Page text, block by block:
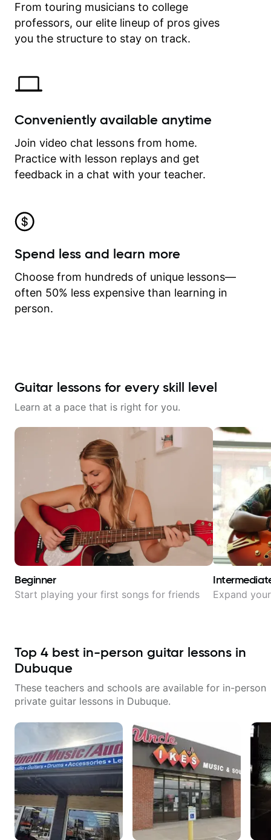
on my account with til.co, so I can
revisit and review lessons at any
time.
From touring musicians to college
professors, our elite lineup of pros gives
you the structure to stay on track.
Conveniently available anytime
Join video chat lessons from home.
Practice with lesson replays and get
feedback in a chat with your teacher.
Spend less and learn more
Choose from hundreds of unique lessons—
often 50% less expensive than learning in
person.
Guitar lessons for every skill level
Learn at a pace that is right for you.
Beginner
Start playing your first songs for friends Expand
Top 4 best in-person guitar lessons in
Dubuque
These teachers and schools are available for in-person
private guitar lessons in Dubuque.